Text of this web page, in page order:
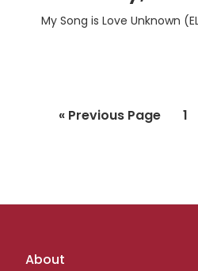
My Song is Love Unknown
« Go
Previous Page 1
Footer
About